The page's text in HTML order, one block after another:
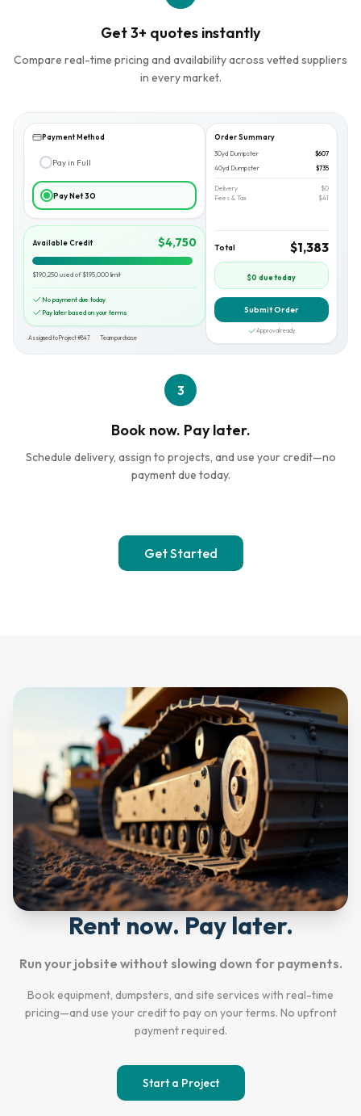
Get 3+ quotes instantly
Compare real-time pricing and availability across vetted suppliers
in every market.
Payment Method
Pay in Full
Pay Net 30
Available Credit $4,750
$190,250 used of $195,000 limit
No payment due today
Pay later based on your terms
Assigned to Project #847 Team purchase
Order Summary
30yd Dumpster
$607
40yd Dumpster
$735
Delivery
$0
Fees & Tax
$41
Total $1,383
$0 due today
Submit Order
Approval ready
3
Book now. Pay later.
Schedule delivery, assign to projects, and use your credit—no
payment due today.
Get Started
Rent now. Pay later.
Run your jobsite without slowing down for payments.
Book equipment, dumpsters, and site services with real-time
pricing—and use your credit to pay on your terms. No upfront
payment required.
Start a Project